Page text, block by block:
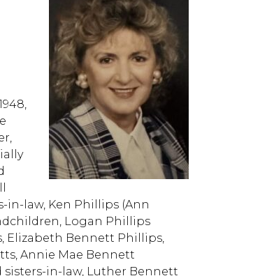
in-law, Ken Phillips (Ann
Logan Phillips
Elizabeth Bennett Phillips,
Annie Mae Bennett
in-law, Luther Bennett